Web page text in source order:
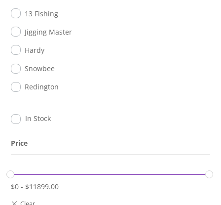
13 Fishing
Jigging Master
Hardy
Snowbee
Redington
In Stock
Price
$0 - $11899.00